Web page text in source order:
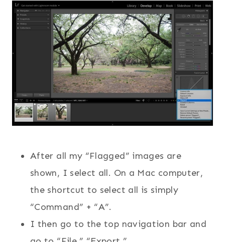
After all my “Flagged” images are
shown, I select all. On a Mac computer,
the shortcut to select all is simply
“Command” + “A”.
I then go to the top navigation bar and